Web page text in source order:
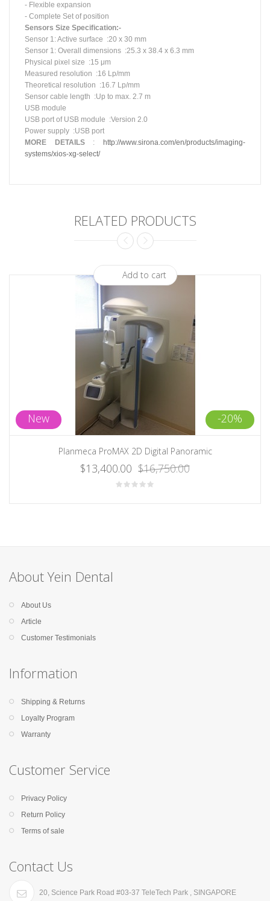
- Flexible expansion
- Complete Set of position
Sensors Size Specification:-
Sensor 1: Active surface :20 x 30 mm
Sensor 1: Overall dimensions :25.3 x 38.4 x 6.3 mm
Physical pixel size :15 μm
Measured resolution :16 Lp/mm
Theoretical resolution :16.7 Lp/mm
Sensor cable length :Up to max. 2.7 m
USB module
USB port of USB module :Version 2.0
Power supply :USB port
MORE
DETAILS:
http://www.sirona.com/en/products/imaging-
systems/xios-xg-select/
RELATED PRODUCTS
-20%
New
Add to cart
Planmeca ProMAX 2D Digital Panoramic
$13,400.00 $16,750.00
About Yein Dental
About Us
Article
Customer Testimonials
Information
Shipping & Returns
Loyalty Program
Warranty
Customer Service
Privacy Policy
Return Policy
Terms of sale
Contact Us
20, Science Park Road #03-37 TeleTech Park , SINGAPORE